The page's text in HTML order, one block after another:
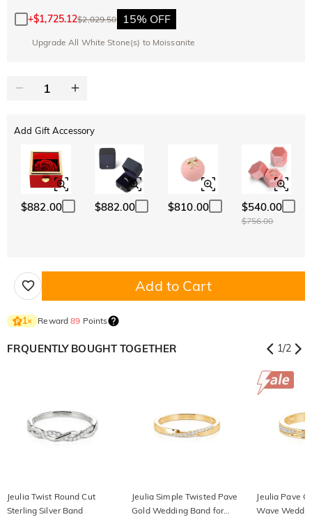
+$1,725.12$2,029.50 15% OFF
Upgrade All White Stone(s) to Moissanite
Add Gift Accessory
$882.00 $882.00 $810.00 $540.00
$756.00
Add to Cart
1× Reward89 Points
FRQUENTLY BOUGHT TOGETHER 1/2
Jeulia Twist Round Cut
Sterling Silver Band
Jeulia Simple Twisted Pave
Gold Wedding Band for
Jeulia Pave
Wave